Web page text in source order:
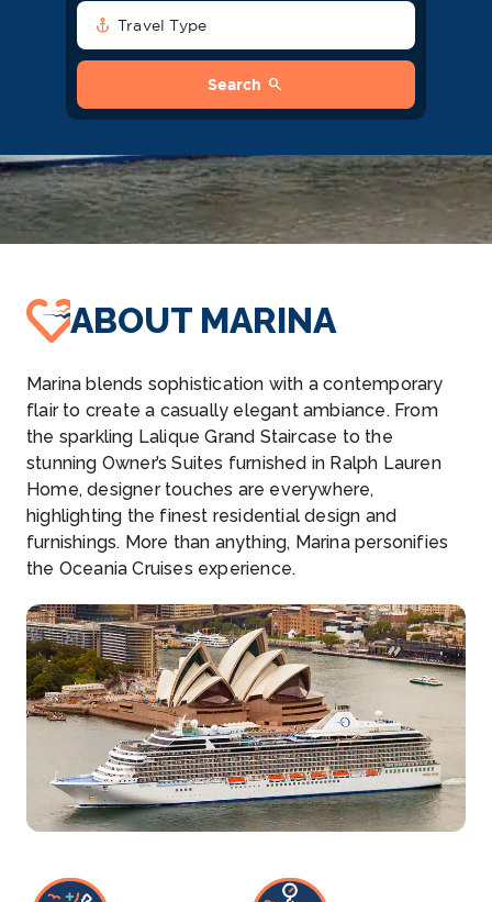
anchor Travel Type
Search search
ABOUT MARINA
Marina blends sophistication with a contemporary
flair to create a casually elegant ambiance. From
the sparkling Lalique Grand Staircase to the
stunning Owner’s Suites furnished in Ralph Lauren
Home, designer touches are everywhere,
highlighting the finest residential design and
furnishings. More than anything, Marina personifies
the Oceania Cruises experience.